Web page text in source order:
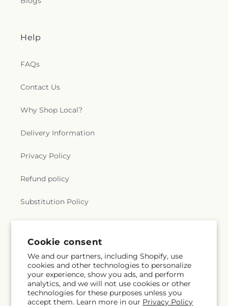
Cookie consent
We and our partners, including Shopify, use
cookies and other technologies to personalize
your experience, show you ads, and perform
analytics, and we will not use cookies or other
technologies for these purposes unless you
accept them. Learn more in our Privacy Policy
Help
FAQs
Contact Us
Why Shop Local?
Delivery Information
Privacy Policy
Refund policy
Substitution Policy
Subscribe to our emails
Email Subscribe